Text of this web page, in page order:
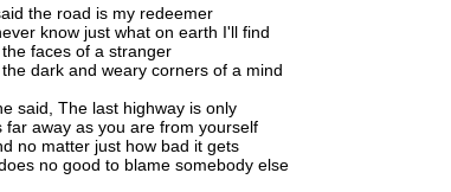
the road is my redeemer
know just what on earth I'll find
the faces of a stranger
the dark and weary corners of a mind
said, The last highway is only
far away as you are from yourself
no matter just how bad it gets
no good to blame somebody else